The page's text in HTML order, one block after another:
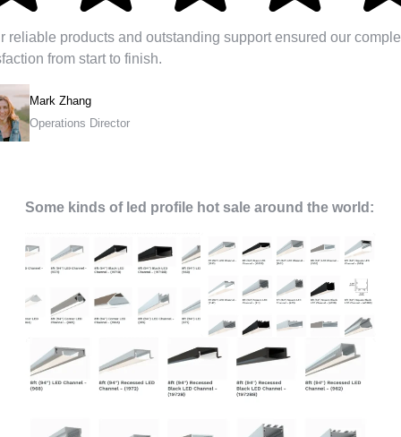
reliable products and outstanding support ensured our
from start to finish.
Mark Zhang
Operations Director
Some kinds of led profile hot sale around the world: